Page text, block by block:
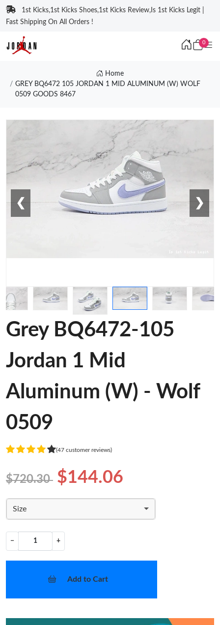
1st Kicks,1st Kicks Shoes,1st Kicks Review,Is 1st Kicks Legit |
Fast Shipping On All Orders !
0
Home
GREY BQ6472 105 JORDAN 1 MID ALUMINUM (W) WOLF
0509 GOODS 8467
❮ ❯
Grey BQ6472-105
Jordan 1 Mid
Aluminum (W) - Wolf
0509
(47 customer reviews)
$720.30 $144.06
Size
− +
Add to Cart